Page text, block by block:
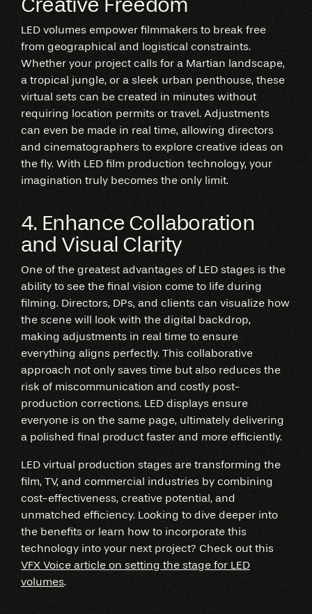
Creative Freedom
LED volumes empower filmmakers to break free
from geographical and logistical constraints.
Whether your project calls for a Martian landscape,
a tropical jungle, or a sleek urban penthouse, these
virtual sets can be created in minutes without
requiring location permits or travel. Adjustments
can even be made in real time, allowing directors
and cinematographers to explore creative ideas on
the fly. With LED film production technology, your
imagination truly becomes the only limit.
4. Enhance Collaboration
and Visual Clarity
One of the greatest advantages of LED stages is the
ability to see the final vision come to life during
filming. Directors, DPs, and clients can visualize how
the scene will look with the digital backdrop,
making adjustments in real time to ensure
everything aligns perfectly. This collaborative
approach not only saves time but also reduces the
risk of miscommunication and costly post-
production corrections. LED displays ensure
everyone is on the same page, ultimately delivering
a polished final product faster and more efficiently.
LED virtual production stages are transforming the
film, TV, and commercial industries by combining
cost-effectiveness, creative potential, and
unmatched efficiency. Looking to dive deeper into
the benefits or learn how to incorporate this
technology into your next project? Check out this
VFX Voice article on setting the stage for LED
volumes.